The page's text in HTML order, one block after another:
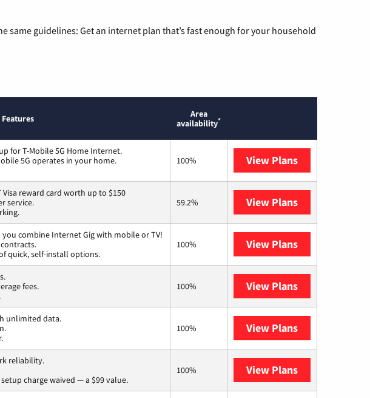
guidelines: Get an internet plan that’s fast enough for your household
Features
Area
availability*
for T-Mobile 5G Home Internet.
5G operates in your home.
100% View Plans
Visa reward card worth up to $150
service.
59.2% View Plans
combine Internet Gig with mobile or TV!
quick, self-install options.
100% View Plans
fees.
100% View Plans
unlimited data.
100% View Plans
reliability.
charge waived — a $99 value.
100% View Plans